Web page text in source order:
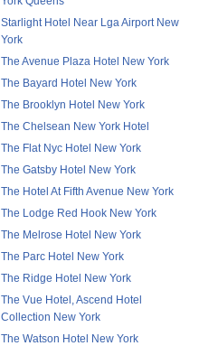
Starlight Hotel Near Lga Airport New
York
The Avenue Plaza Hotel New York
The Bayard Hotel New York
The Brooklyn Hotel New York
The Chelsean New York Hotel
The Flat Nyc Hotel New York
The Gatsby Hotel New York
The Hotel At Fifth Avenue New York
The Lodge Red Hook New York
The Melrose Hotel New York
The Parc Hotel New York
The Ridge Hotel New York
The Vue Hotel, Ascend Hotel
Collection New York
The Watson Hotel New York